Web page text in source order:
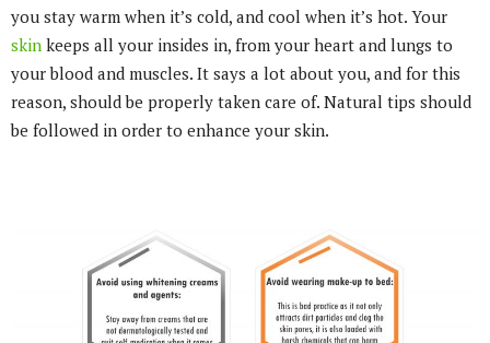
you stay warm when it’s cold, and cool when it’s hot. Your
skin keeps all your insides in, from your heart and lungs to
your blood and muscles. It says a lot about you, and for this
reason, should be properly taken care of. Natural tips should
be followed in order to enhance your skin.